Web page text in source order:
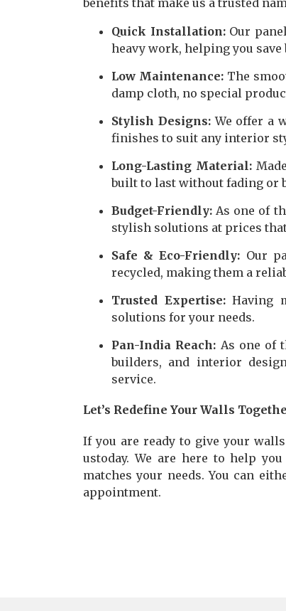
benefits that make us a trusted
Quick Installation:Our
heavy work, helping you save
Low Maintenance:The
damp cloth, no special
Stylish Designs:We offer a
finishes to suit any interior
Long-Lasting Material:
built to last without fading or
Budget-Friendly:As one of
stylish solutions at prices
Safe & Eco-Friendly: Our
recycled, making them a
Trusted Expertise:Having
solutions for your needs.
Pan-India Reach: As one of
builders, and interior
service.
Let’s Redefine Your Walls
If you are ready to give your
ustoday. We are here to help
matches your needs. You can
appointment.